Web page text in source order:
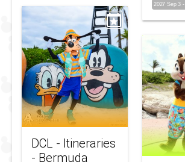
2027 Sep 3 -
DCL - Itineraries
- Bermuda